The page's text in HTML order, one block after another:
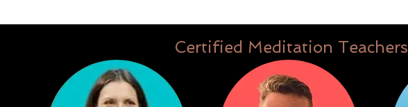
Certified Meditation Teachers